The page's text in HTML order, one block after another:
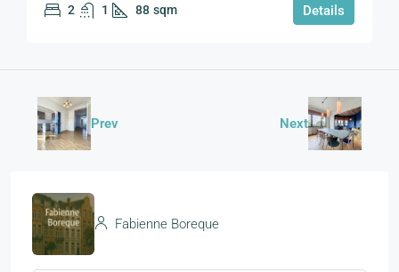
2 1 88 sqm Details
Prev Next
Fabienne Boreque